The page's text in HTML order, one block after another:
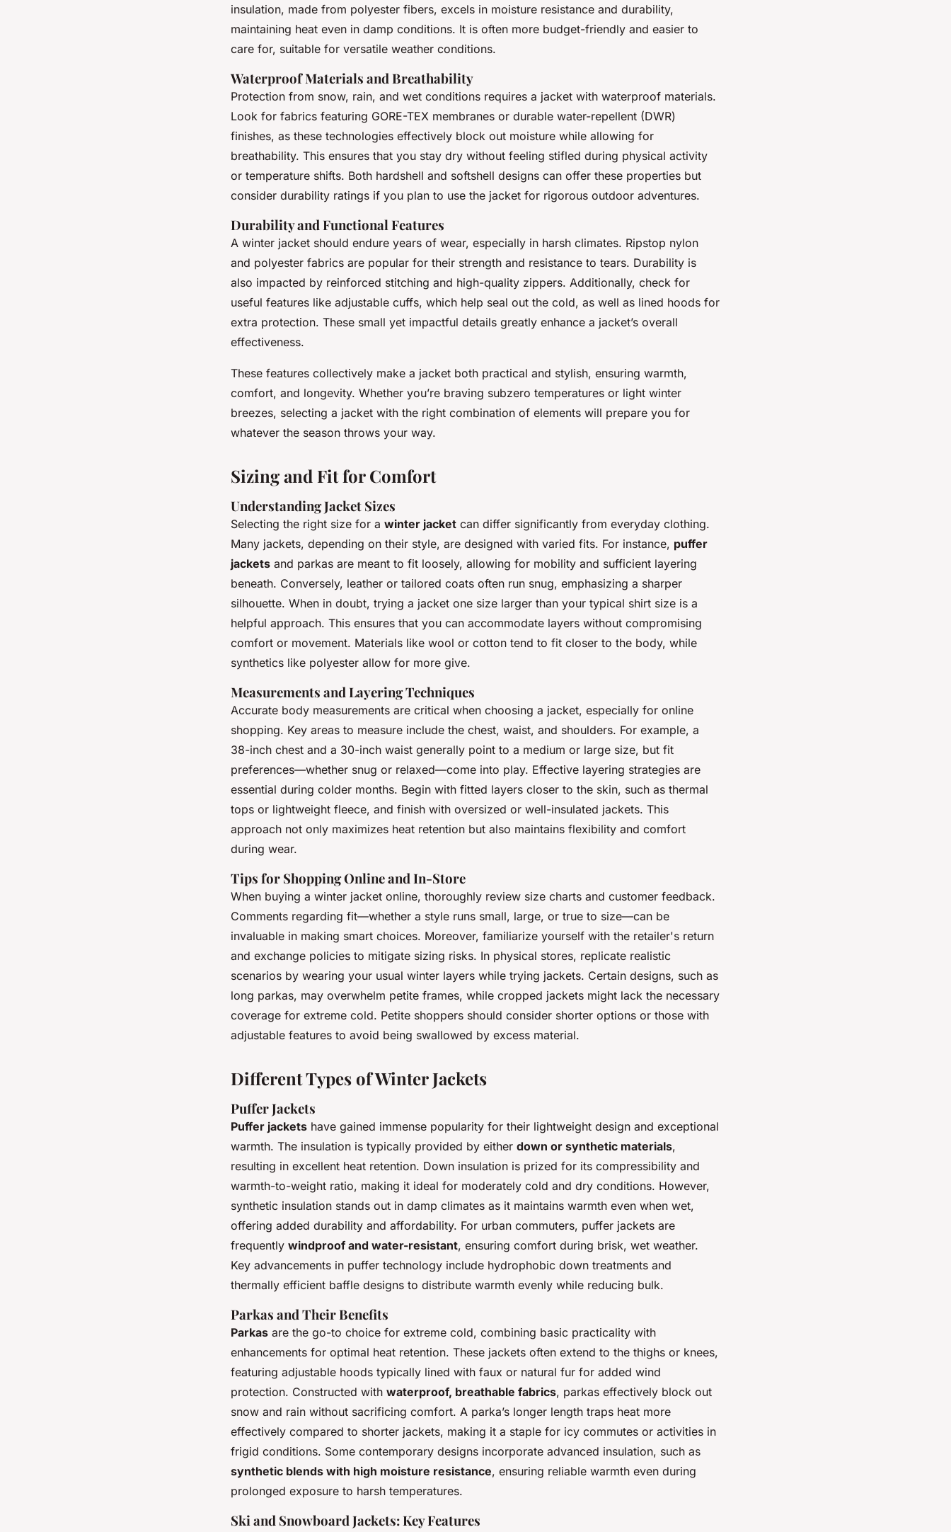
insulation, made from polyester fibers, excels in moisture resistance and durability,
maintaining heat even in damp conditions. It is often more budget-friendly and easier to
care for, suitable for versatile weather conditions.
Waterproof Materials and Breathability
Protection from snow, rain, and wet conditions requires a jacket with waterproof materials.
Look for fabrics featuring GORE-TEX membranes or durable water-repellent (DWR)
finishes, as these technologies effectively block out moisture while allowing for
breathability. This ensures that you stay dry without feeling stifled during physical activity
or temperature shifts. Both hardshell and softshell designs can offer these properties but
consider durability ratings if you plan to use the jacket for rigorous outdoor adventures.
Durability and Functional Features
A winter jacket should endure years of wear, especially in harsh climates. Ripstop nylon
and polyester fabrics are popular for their strength and resistance to tears. Durability is
also impacted by reinforced stitching and high-quality zippers. Additionally, check for
useful features like adjustable cuffs, which help seal out the cold, as well as lined hoods for
extra protection. These small yet impactful details greatly enhance a jacket’s overall
effectiveness.
These features collectively make a jacket both practical and stylish, ensuring warmth,
comfort, and longevity. Whether you’re braving subzero temperatures or light winter
breezes, selecting a jacket with the right combination of elements will prepare you for
whatever the season throws your way.
Sizing and Fit for Comfort
Understanding Jacket Sizes
Selecting the right size for a winter jacket can differ significantly from everyday clothing.
Many jackets, depending on their style, are designed with varied fits. For instance, puffer
jackets and parkas are meant to fit loosely, allowing for mobility and sufficient layering
beneath. Conversely, leather or tailored coats often run snug, emphasizing a sharper
silhouette. When in doubt, trying a jacket one size larger than your typical shirt size is a
helpful approach. This ensures that you can accommodate layers without compromising
comfort or movement. Materials like wool or cotton tend to fit closer to the body, while
synthetics like polyester allow for more give.
Measurements and Layering Techniques
Accurate body measurements are critical when choosing a jacket, especially for online
shopping. Key areas to measure include the chest, waist, and shoulders. For example, a
38-inch chest and a 30-inch waist generally point to a medium or large size, but fit
preferences—whether snug or relaxed—come into play. Effective layering strategies are
essential during colder months. Begin with fitted layers closer to the skin, such as thermal
tops or lightweight fleece, and finish with oversized or well-insulated jackets. This
approach not only maximizes heat retention but also maintains flexibility and comfort
during wear.
Tips for Shopping Online and In-Store
When buying a winter jacket online, thoroughly review size charts and customer feedback.
Comments regarding fit—whether a style runs small, large, or true to size—can be
invaluable in making smart choices. Moreover, familiarize yourself with the retailer's return
and exchange policies to mitigate sizing risks. In physical stores, replicate realistic
scenarios by wearing your usual winter layers while trying jackets. Certain designs, such as
long parkas, may overwhelm petite frames, while cropped jackets might lack the necessary
coverage for extreme cold. Petite shoppers should consider shorter options or those with
adjustable features to avoid being swallowed by excess material.
Different Types of Winter Jackets
Puffer Jackets
Puffer jackets have gained immense popularity for their lightweight design and exceptional
warmth. The insulation is typically provided by either down or synthetic materials,
resulting in excellent heat retention. Down insulation is prized for its compressibility and
warmth-to-weight ratio, making it ideal for moderately cold and dry conditions. However,
synthetic insulation stands out in damp climates as it maintains warmth even when wet,
offering added durability and affordability. For urban commuters, puffer jackets are
frequently windproof and water-resistant, ensuring comfort during brisk, wet weather.
Key advancements in puffer technology include hydrophobic down treatments and
thermally efficient baffle designs to distribute warmth evenly while reducing bulk.
Parkas and Their Benefits
Parkas are the go-to choice for extreme cold, combining basic practicality with
enhancements for optimal heat retention. These jackets often extend to the thighs or knees,
featuring adjustable hoods typically lined with faux or natural fur for added wind
protection. Constructed with waterproof, breathable fabrics, parkas effectively block out
snow and rain without sacrificing comfort. A parka’s longer length traps heat more
effectively compared to shorter jackets, making it a staple for icy commutes or activities in
frigid conditions. Some contemporary designs incorporate advanced insulation, such as
synthetic blends with high moisture resistance, ensuring reliable warmth even during
prolonged exposure to harsh temperatures.
Ski and Snowboard Jackets: Key Features